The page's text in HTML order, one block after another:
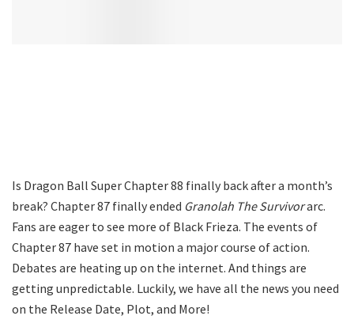
Is Dragon Ball Super Chapter 88 finally back after a month’s
break? Chapter 87 finally ended Granolah The Survivorarc.
Fans are eager to see more of Black Frieza. The events of
Chapter 87 have set in motion a major course of action.
Debates are heating up on the internet. And things are
getting unpredictable. Luckily, we have all the news you need
on the Release Date, Plot, and More!